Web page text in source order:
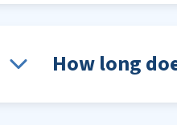
How long